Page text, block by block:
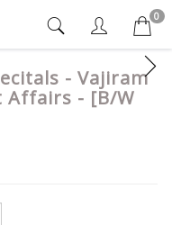
0
- Vajiram
Affairs - [B/W